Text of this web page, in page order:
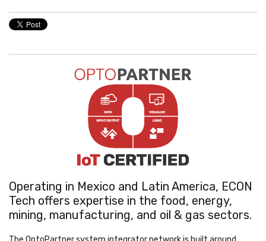
Operating in Mexico and Latin America, ECON
Tech offers expertise in the food, energy,
mining, manufacturing, and oil & gas sectors.